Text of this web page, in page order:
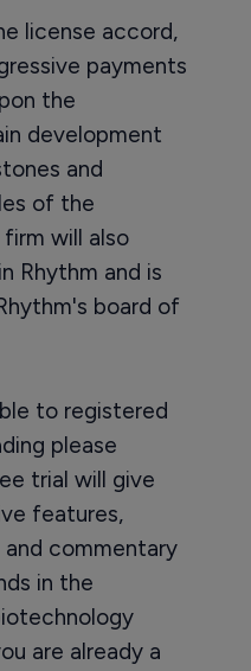
license accord,
payments
the
development
and
of the
will also
Rhythm and is
board of
to registered
please
trial will give
features,
commentary
in the
are already a